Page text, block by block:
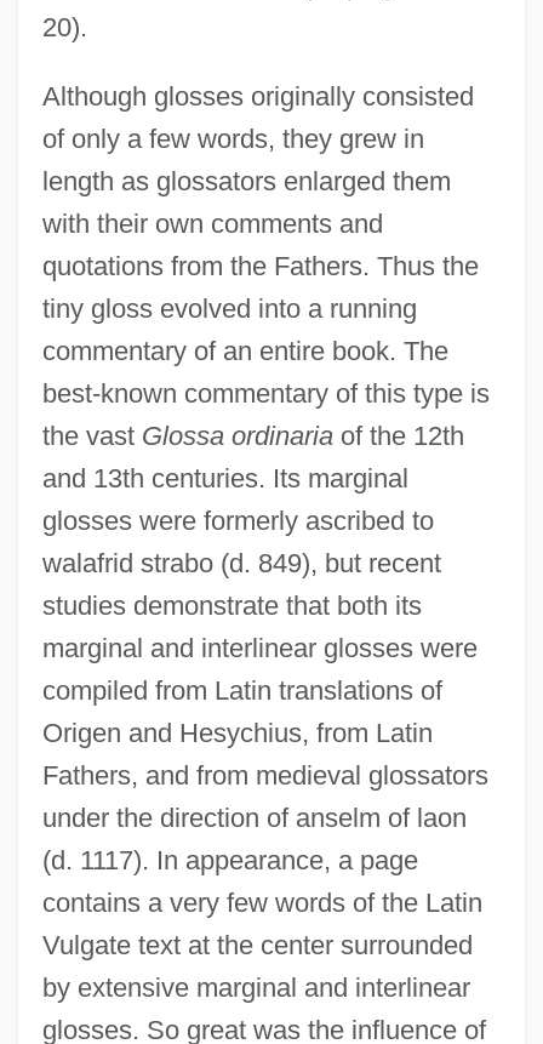
20).
Although glosses originally consisted
of only a few words, they grew in
length as glossators enlarged them
with their own comments and
quotations from the Fathers. Thus the
tiny gloss evolved into a running
commentary of an entire book. The
best-known commentary of this type is
the vast Glossa ordinariaof the 12th
and 13th centuries. Its marginal
glosses were formerly ascribed to
walafrid strabo (d. 849), but recent
studies demonstrate that both its
marginal and interlinear glosses were
compiled from Latin translations of
Origen and Hesychius, from Latin
Fathers, and from medieval glossators
under the direction of anselm of laon
(d. 1117). In appearance, a page
contains a very few words of the Latin
Vulgate text at the center surrounded
by extensive marginal and interlinear
glosses. So great was the influence of